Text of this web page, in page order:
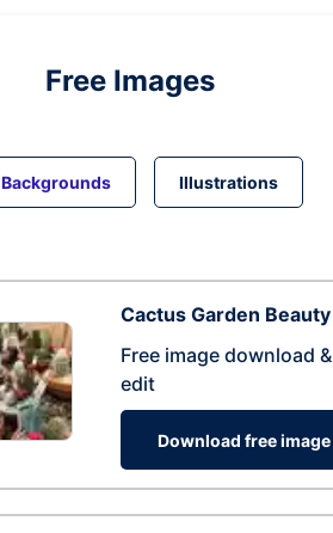
Free Images
Backgrounds Illustrations
Cactus Garden Beauty
Free image download &
edit
Download free image